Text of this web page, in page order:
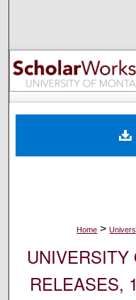
Digital
Home >
UNIVERSITY
RELEASES,